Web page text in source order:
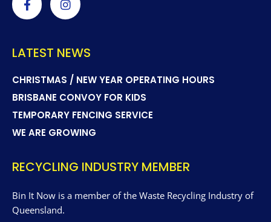
LATEST NEWS
CHRISTMAS / NEW YEAR OPERATING HOURS
BRISBANE CONVOY FOR KIDS
TEMPORARY FENCING SERVICE
WE ARE GROWING
RECYCLING INDUSTRY MEMBER
Bin It Now is a member of the Waste Recycling Industry of
Queensland.